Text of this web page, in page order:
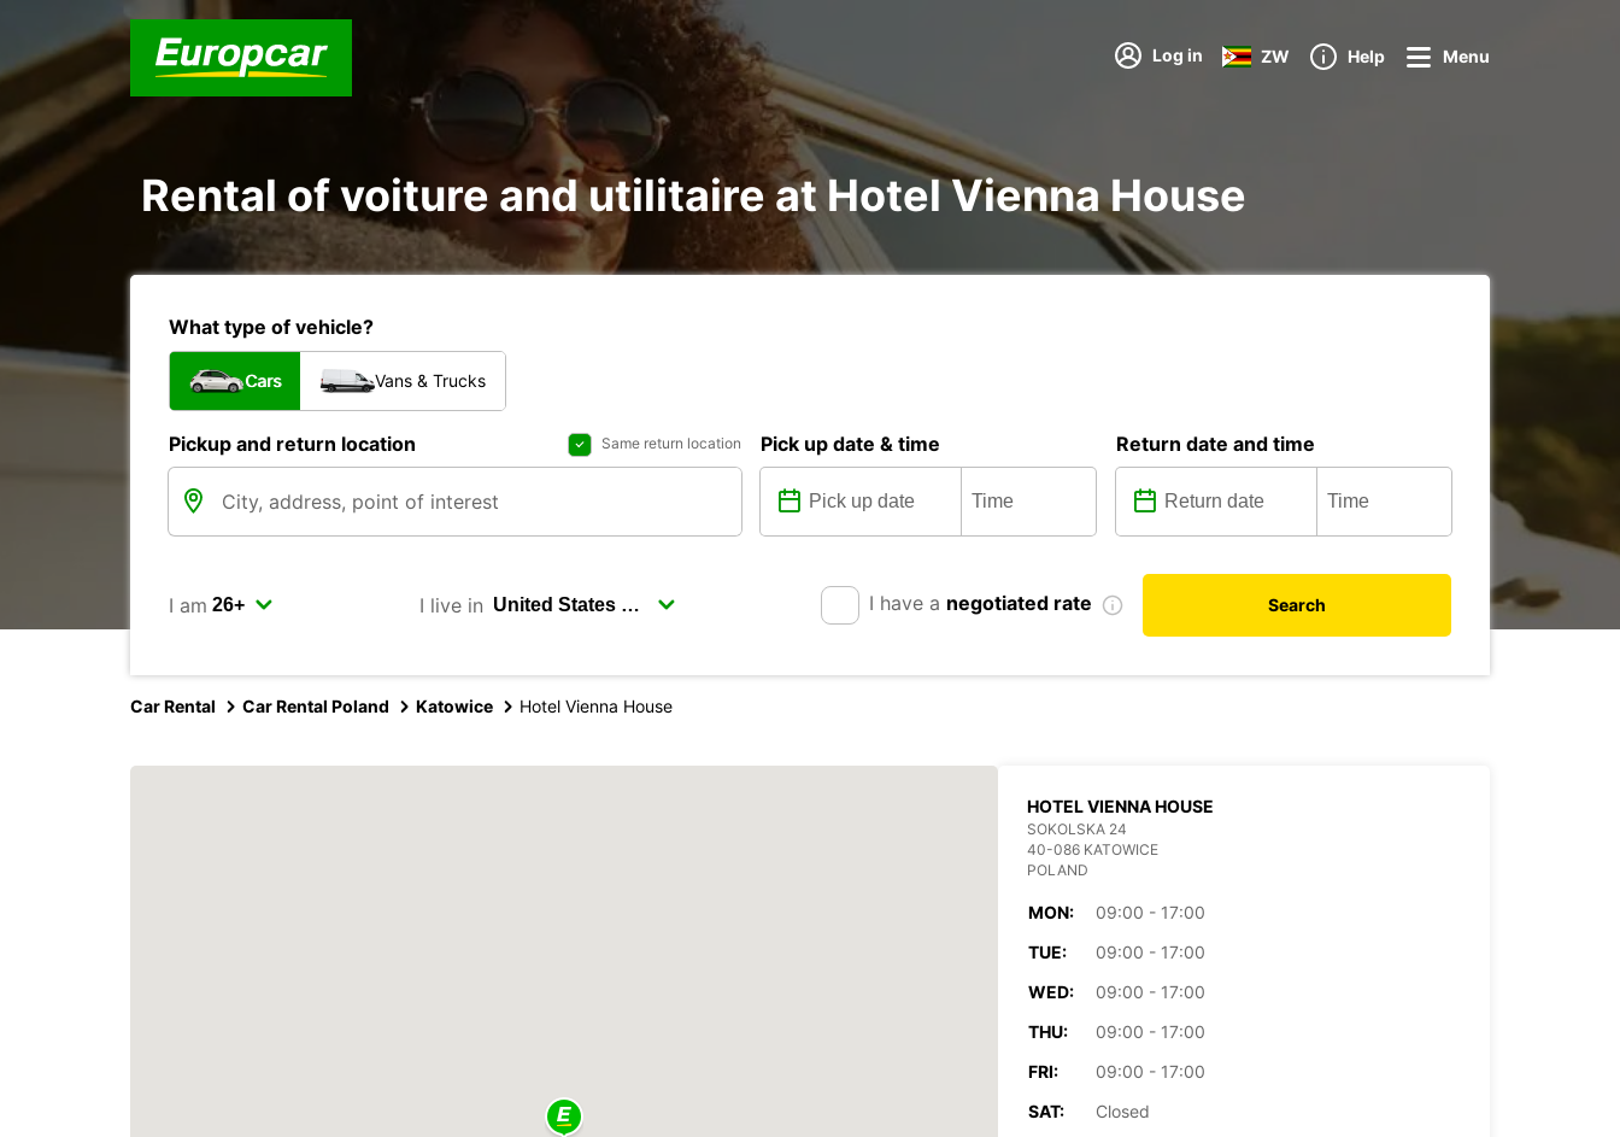
Log in ZW Help Menu
Rental of voiture and utilitaire at Hotel Vienna House
What type of vehicle?
Cars Vans & Trucks
Pickup and return location Same return location Pick up date & time Return date and time
I am I live in I have a negotiated rate Search
Car Rental Car Rental Poland Katowice Hotel Vienna House
HOTEL VIENNA HOUSE
SOKOLSKA 24
40-086 KATOWICE
POLAND
MON:
09:00 - 17:00
TUE:
09:00 - 17:00
WED:
09:00 - 17:00
THU:
09:00 - 17:00
FRI:
09:00 - 17:00
SAT:
Closed